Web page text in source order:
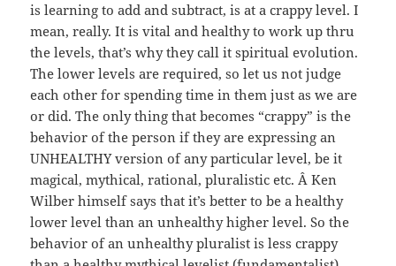
is learning to add and subtract, is at a crappy level. I
mean, really. It is vital and healthy to work up thru
the levels, that’s why they call it spiritual evolution.
The lower levels are required, so let us not judge
each other for spending time in them just as we are
or did. The only thing that becomes “crappy” is the
behavior of the person if they are expressing an
UNHEALTHY version of any particular level, be it
magical, mythical, rational, pluralistic etc. Â Ken
Wilber himself says that it’s better to be a healthy
lower level than an unhealthy higher level. So the
behavior of an unhealthy pluralist is less crappy